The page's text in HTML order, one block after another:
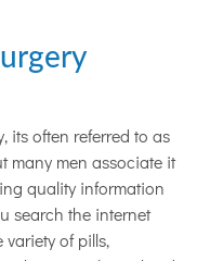
its often referred to as
many men associate it
quality information
search the internet
variety of pills,